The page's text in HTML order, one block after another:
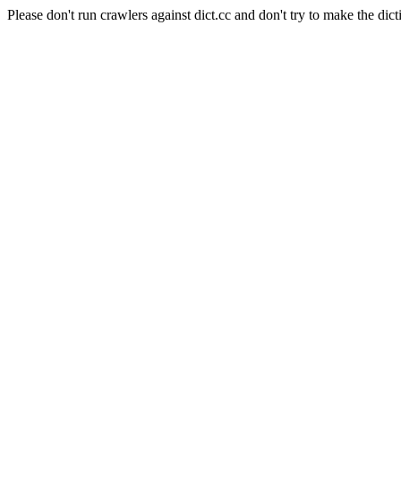
Please don't run crawlers against dict.cc and don't try to make the